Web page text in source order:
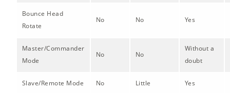
Bounce Head
Rotate
No No Yes
Master/Commander
Mode
No No
Without a
doubt
Slave/Remote Mode No Little Yes